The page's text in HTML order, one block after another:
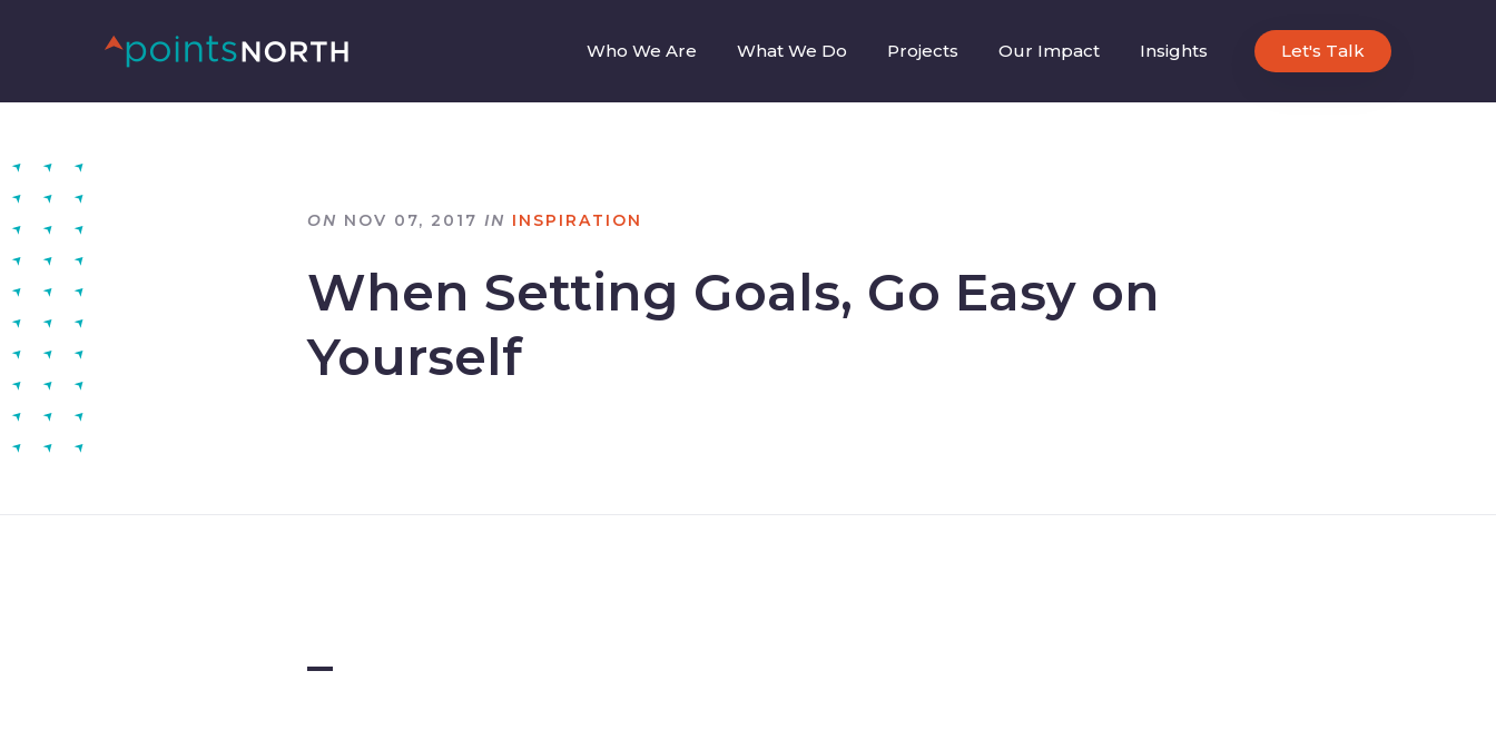
Who We Are What We Do Projects Our Impact Insights Let's Talk
ON NOV 07, 2017 IN INSPIRATION
When Setting Goals, Go Easy on
Yourself
–